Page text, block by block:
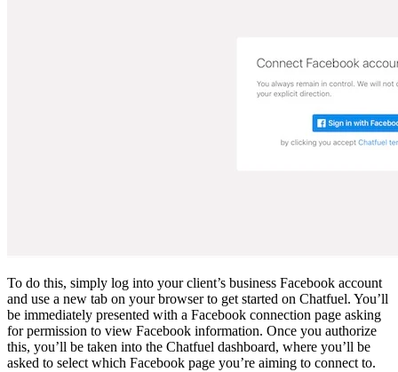
To do this, simply log into your client’s business Facebook account
and use a new tab on your browser to get started on Chatfuel. You’ll
be immediately presented with a Facebook connection page asking
for permission to view Facebook information. Once you authorize
this, you’ll be taken into the Chatfuel dashboard, where you’ll be
asked to select which Facebook page you’re aiming to connect to.